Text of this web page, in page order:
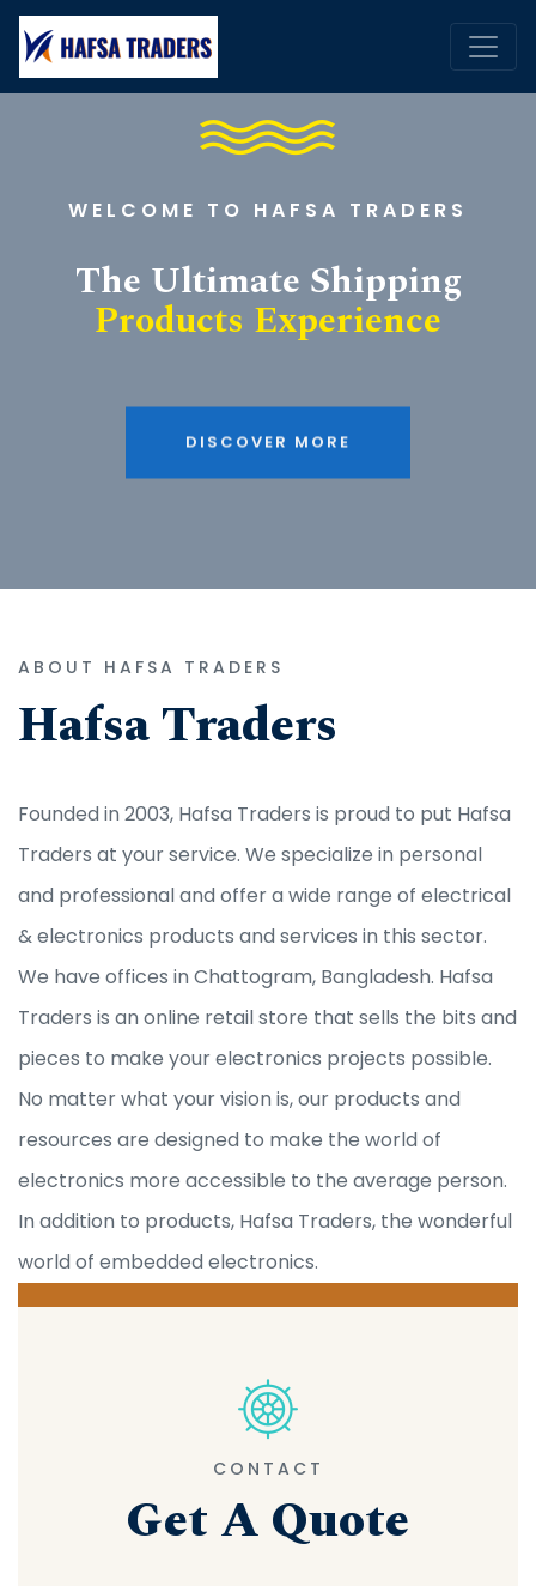
WELCOME TO HAFSA TRADERS
The Ultimate Shipping
Products Experience
DISCOVER MORE
ABOUT HAFSA TRADERS
Hafsa Traders
Founded in 2003, Hafsa Traders is proud to put Hafsa
Traders at your service. We specialize in personal
and professional and offer a wide range of electrical
& electronics products and services in this sector.
We have offices in Chattogram, Bangladesh. Hafsa
Traders is an online retail store that sells the bits and
pieces to make your electronics projects possible.
No matter what your vision is, our products and
resources are designed to make the world of
electronics more accessible to the average person.
In addition to products, Hafsa Traders, the wonderful
world of embedded electronics.
CONTACT
Get A Quote